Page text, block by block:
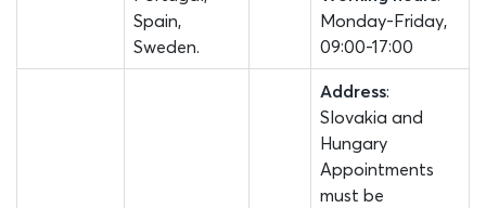
Spain,
Sweden.
Monday-Friday,
09:00-17:00
Address:
Slovakia and
Hungary
Appointments
must be